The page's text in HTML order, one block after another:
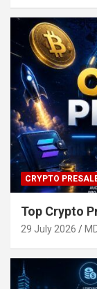
CRYPTO
Top Crypto
29 July 2026